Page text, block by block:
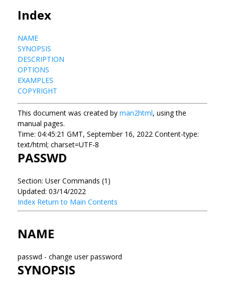
Index
NAME
SYNOPSIS
DESCRIPTION
OPTIONS
EXAMPLES
COPYRIGHT
This document was created by man2html, using the
manual pages.
Time: 04:45:21 GMT, September 16, 2022 Content-type:
text/html; charset=UTF-8
PASSWD
Section: User Commands (1)
Updated: 03/14/2022
Index Return to Main Contents
NAME
passwd - change user password
SYNOPSIS